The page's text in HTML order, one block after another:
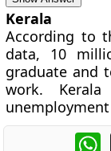
Kerala
According to
data, 10
graduate and
work.